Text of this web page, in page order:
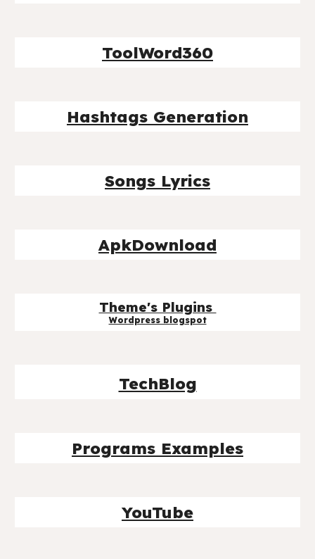
ToolWord360
Hashtags Generation
Songs Lyrics
ApkDownload
Theme's Plugins
Wordpress blogspot
TechBlog
Programs Examples
YouTube